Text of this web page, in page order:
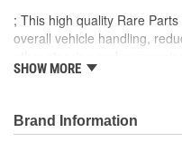
; This high quality Rare
overall vehicle handling,
steering parts are
SHOW MORE
Brand Information